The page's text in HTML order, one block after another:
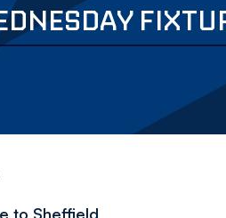
to Sheffield